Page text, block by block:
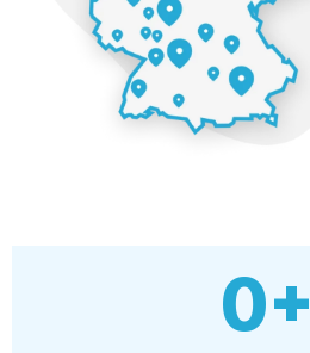
0+